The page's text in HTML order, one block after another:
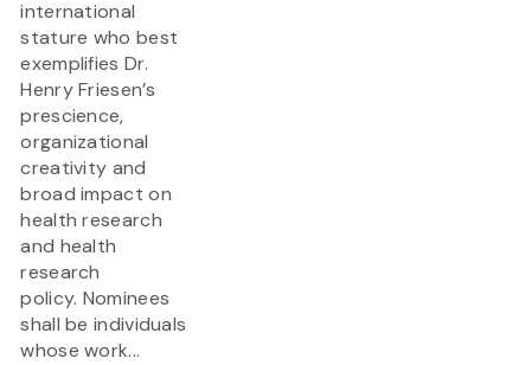
international
stature who best
exemplifies Dr.
Henry Friesen’s
prescience,
organizational
creativity and
broad impact on
health research
and health
research
policy. Nominees
shall be individuals
whose work...